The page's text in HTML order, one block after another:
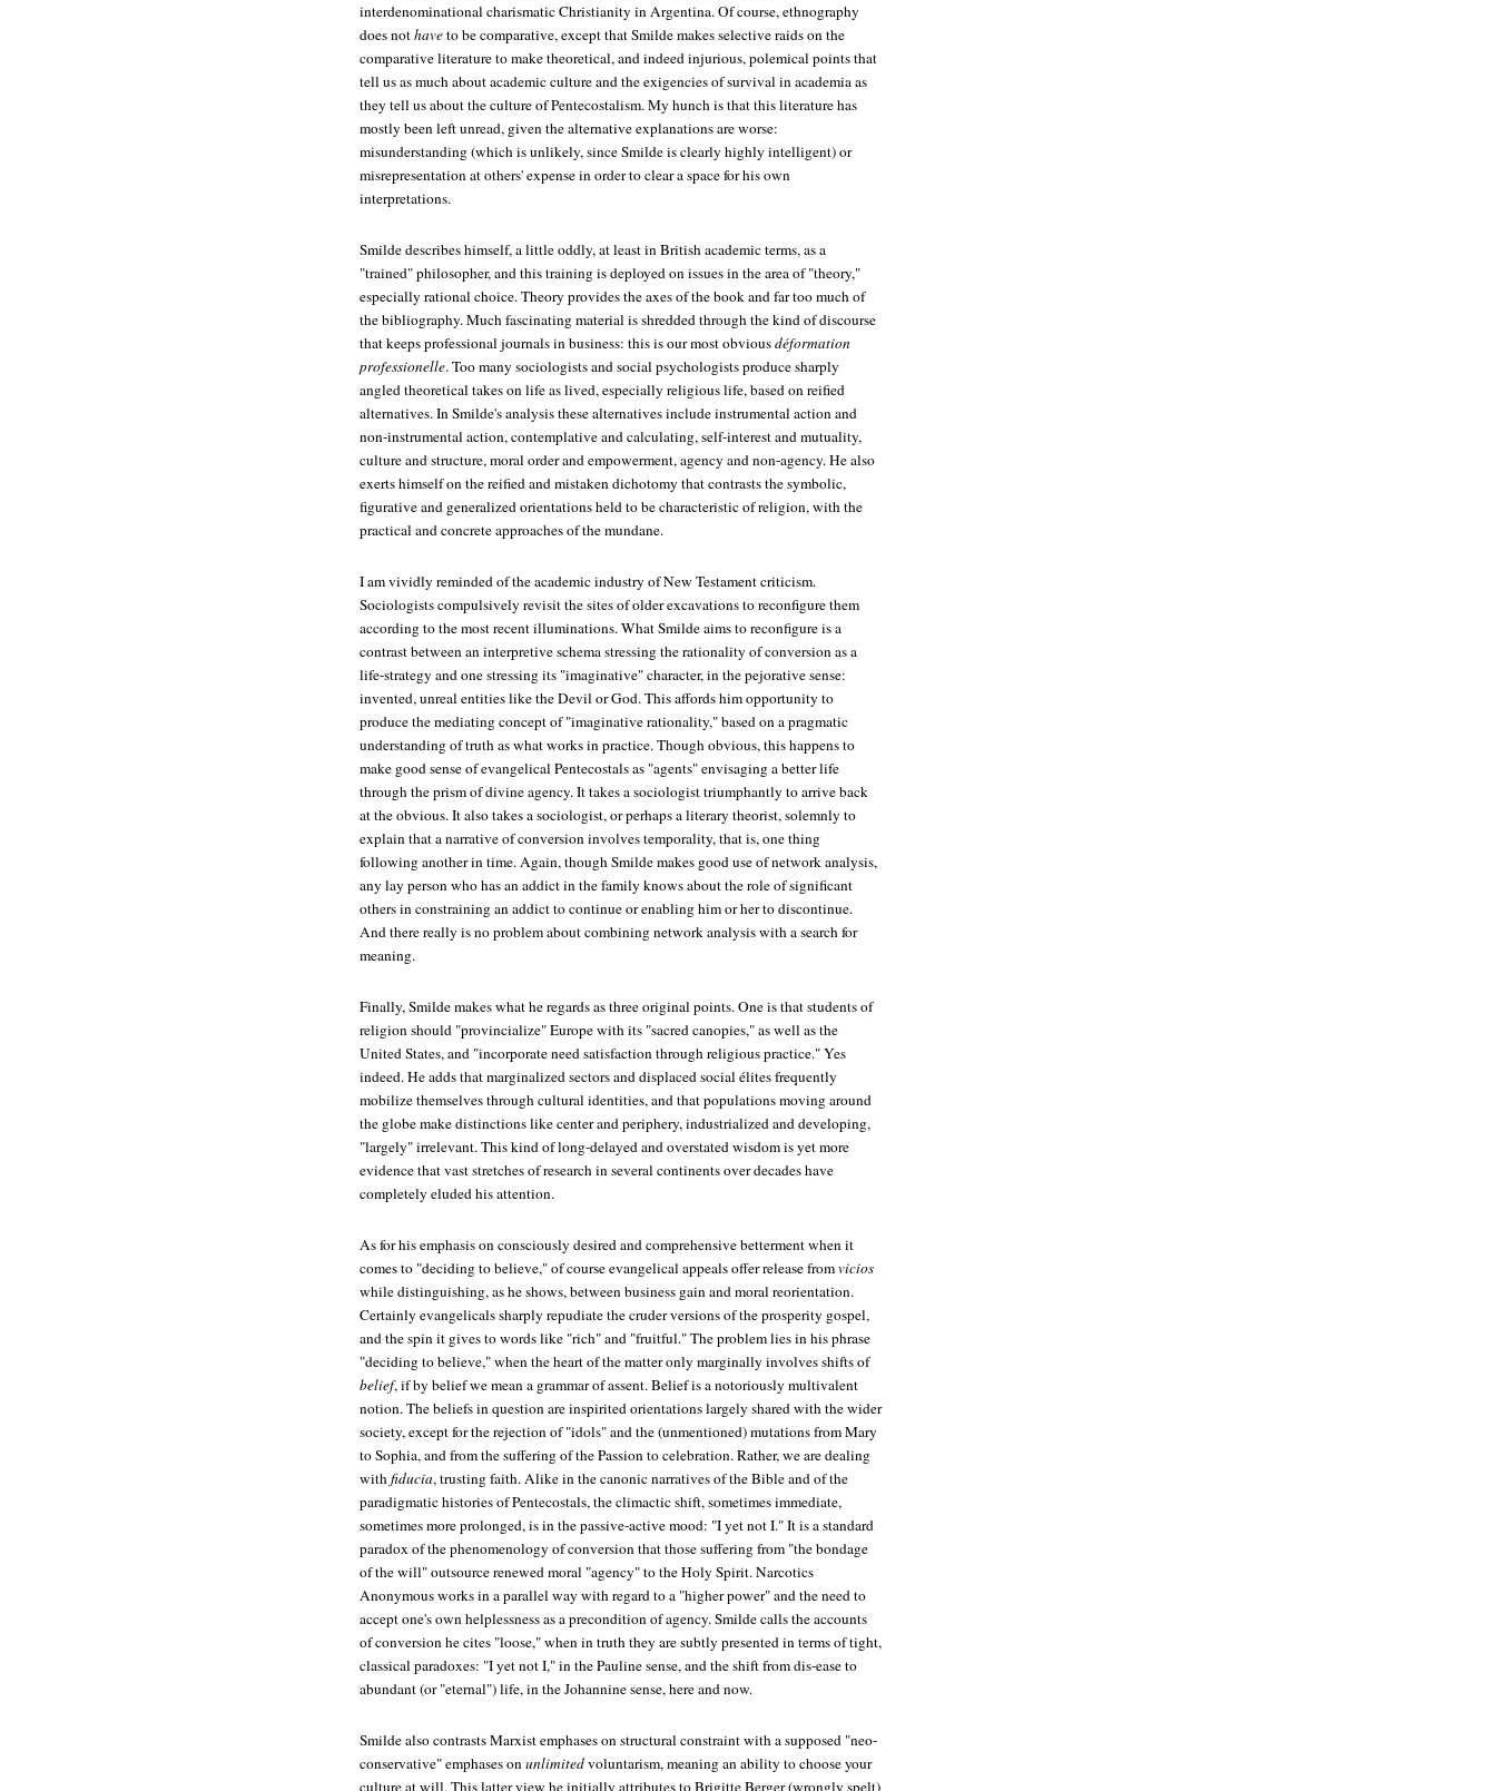
interdenominational charismatic Christianity in Argentina. Of course, ethnography
does nothaveto be comparative, except that Smilde makes selective raids on the
comparative literature to make theoretical, and indeed injurious, polemical points that
tell us as much about academic culture and the exigencies of survival in academia as
they tell us about the culture of Pentecostalism. My hunch is that this literature has
mostly been left unread, given the alternative explanations are worse:
misunderstanding (which is unlikely, since Smilde is clearly highly intelligent) or
misrepresentation at others' expense in order to clear a space for his own
interpretations.
Smilde describes himself, a little oddly, at least in British academic terms, as a
"trained" philosopher, and this training is deployed on issues in the area of "theory,"
especially rational choice. Theory provides the axes of the book and far too much of
the bibliography. Much fascinating material is shredded through the kind of discourse
that keeps professional journals in business: this is our most obviousdéformation
professionelle. Too many sociologists and social psychologists produce sharply
angled theoretical takes on life as lived, especially religious life, based on reified
alternatives. In Smilde's analysis these alternatives include instrumental action and
non-instrumental action, contemplative and calculating, self-interest and mutuality,
culture and structure, moral order and empowerment, agency and non-agency. He also
exerts himself on the reified and mistaken dichotomy that contrasts the symbolic,
figurative and generalized orientations held to be characteristic of religion, with the
practical and concrete approaches of the mundane.
I am vividly reminded of the academic industry of New Testament criticism.
Sociologists compulsively revisit the sites of older excavations to reconfigure them
according to the most recent illuminations. What Smilde aims to reconfigure is a
contrast between an interpretive schema stressing the rationality of conversion as a
life-strategy and one stressing its "imaginative" character, in the pejorative sense:
invented, unreal entities like the Devil or God. This affords him opportunity to
produce the mediating concept of "imaginative rationality," based on a pragmatic
understanding of truth as what works in practice. Though obvious, this happens to
make good sense of evangelical Pentecostals as "agents" envisaging a better life
through the prism of divine agency. It takes a sociologist triumphantly to arrive back
at the obvious. It also takes a sociologist, or perhaps a literary theorist, solemnly to
explain that a narrative of conversion involves temporality, that is, one thing
following another in time. Again, though Smilde makes good use of network analysis,
any lay person who has an addict in the family knows about the role of significant
others in constraining an addict to continue or enabling him or her to discontinue.
And there really is no problem about combining network analysis with a search for
meaning.
Finally, Smilde makes what he regards as three original points. One is that students of
religion should "provincialize" Europe with its "sacred canopies," as well as the
United States, and "incorporate need satisfaction through religious practice." Yes
indeed. He adds that marginalized sectors and displaced social élites frequently
mobilize themselves through cultural identities, and that populations moving around
the globe make distinctions like center and periphery, industrialized and developing,
"largely" irrelevant. This kind of long-delayed and overstated wisdom is yet more
evidence that vast stretches of research in several continents over decades have
completely eluded his attention.
As for his emphasis on consciously desired and comprehensive betterment when it
comes to "deciding to believe," of course evangelical appeals offer release fromvicios
while distinguishing, as he shows, between business gain and moral reorientation.
Certainly evangelicals sharply repudiate the cruder versions of the prosperity gospel,
and the spin it gives to words like "rich" and "fruitful." The problem lies in his phrase
"deciding to believe," when the heart of the matter only marginally involves shifts of
belief, if by belief we mean a grammar of assent. Belief is a notoriously multivalent
notion. The beliefs in question are inspirited orientations largely shared with the wider
society, except for the rejection of "idols" and the (unmentioned) mutations from Mary
to Sophia, and from the suffering of the Passion to celebration. Rather, we are dealing
withfiducia, trusting faith. Alike in the canonic narratives of the Bible and of the
paradigmatic histories of Pentecostals, the climactic shift, sometimes immediate,
sometimes more prolonged, is in the passive-active mood: "I yet not I." It is a standard
paradox of the phenomenology of conversion that those suffering from "the bondage
of the will" outsource renewed moral "agency" to the Holy Spirit. Narcotics
Anonymous works in a parallel way with regard to a "higher power" and the need to
accept one's own helplessness as a precondition of agency. Smilde calls the accounts
of conversion he cites "loose," when in truth they are subtly presented in terms of tight,
classical paradoxes: "I yet not I," in the Pauline sense, and the shift from dis-ease to
abundant (or "eternal") life, in the Johannine sense, here and now.
Smilde also contrasts Marxist emphases on structural constraint with a supposed "neo-
conservative" emphases onunlimitedvoluntarism, meaning an ability to choose your
culture at will. This latter view he initially attributes to Brigitte Berger (wrongly spelt)